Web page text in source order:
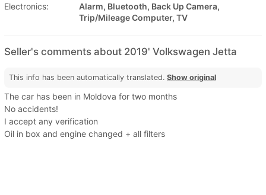
Electronics:
Alarm, Bluetooth, Back Up Camera,
Trip/Mileage Computer, TV
Seller's comments about 2019' Volkswagen Jetta
This info has been automatically translated. Show original
The car has been in Moldova for two months
No accidents!
I accept any verification
Oil in box and engine changed + all filters